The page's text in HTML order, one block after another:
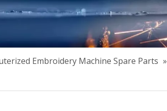
Embroidery Machine Spare Parts »